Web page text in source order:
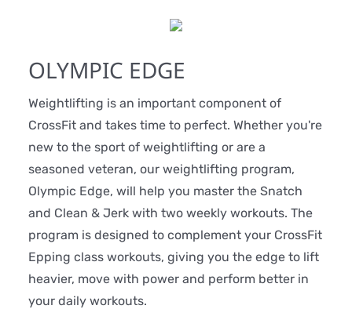
OLYMPIC EDGE
Weightlifting is an important component of
CrossFit and takes time to perfect. Whether you're
new to the sport of weightlifting or are a
seasoned veteran, our weightlifting program,
Olympic Edge, will help you master the Snatch
and Clean & Jerk with two weekly workouts. The
program is designed to complement your CrossFit
Epping class workouts, giving you the edge to lift
heavier, move with power and perform better in
your daily workouts.